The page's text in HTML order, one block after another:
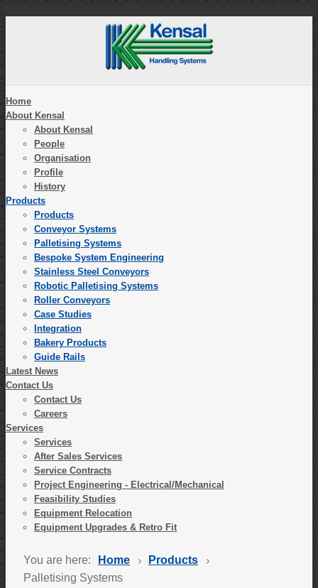
Home
About Kensal
About Kensal
People
Organisation
Profile
History
Products
Products
Conveyor Systems
Palletising Systems
Bespoke System Engineering
Stainless Steel Conveyors
Robotic Palletising Systems
Roller Conveyors
Case Studies
Integration
Bakery Products
Guide Rails
Latest News
Contact Us
Contact Us
Careers
Services
Services
After Sales Services
Service Contracts
Project Engineering - Electrical/Mechanical
Feasibility Studies
Equipment Relocation
Equipment Upgrades & Retro Fit
You are here: Home
Products
Palletising Systems